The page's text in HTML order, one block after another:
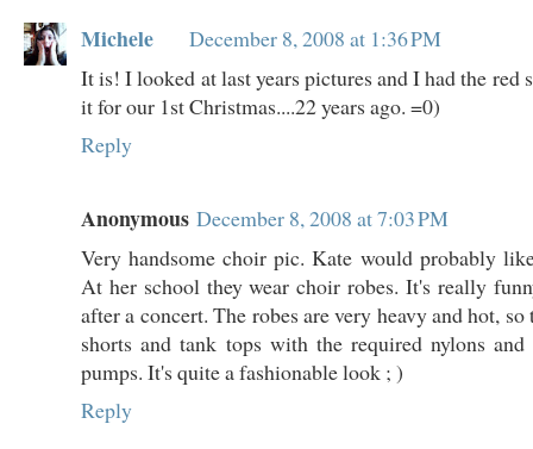
Michele
December 8, 2008 at 1:36 PM
It is! I looked at last years pictures and I had the red
it for our 1st Christmas....22 years ago. =0)
Reply
Anonymous December 8, 2008 at 7:03 PM
Very handsome choir pic. Kate would probably
At her school they wear choir robes. It's really
after a concert. The robes are very heavy and hot,
shorts and tank tops with the required nylons
pumps. It's quite a fashionable look ; )
Reply